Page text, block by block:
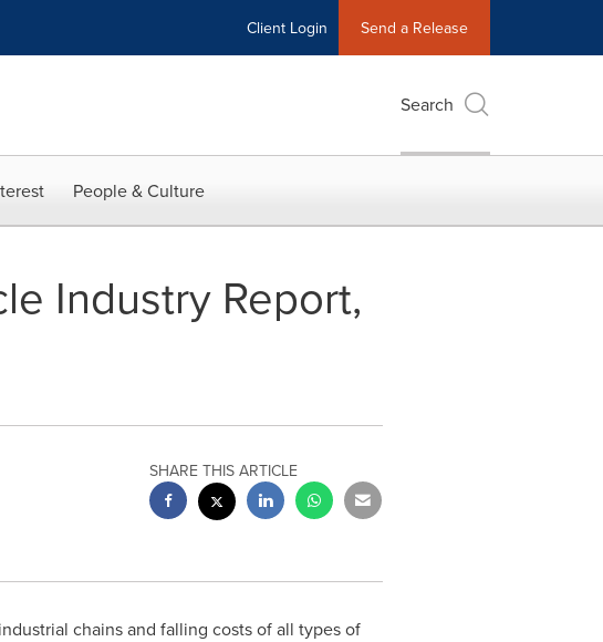
Client Login Send a Release
Search
People & Culture
Industry Report,
SHARE THIS ARTICLE
chains and falling costs of all types of